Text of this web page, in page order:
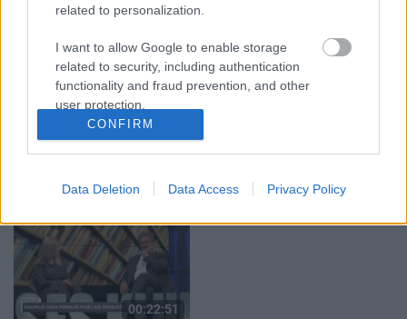
related to personalization.
I want to allow Google to enable storage
related to security, including authentication
functionality and fraud prevention, and other
user protection.
CONFIRM
Data Deletion Data Access Privacy Policy
00:22:50
05.08.2026 Aktuālais
par karadarbību Ukrainā
5. augusts
klubs 1. daļa
00:22:51